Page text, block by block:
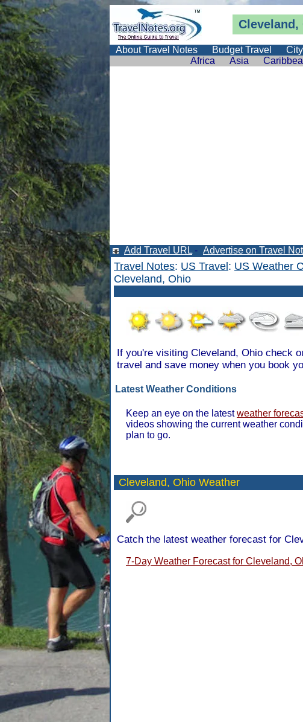
Cleveland,
About Travel Notes Budget Travel
Africa
Asia
Add Travel URL - Advertise on Travel
Travel Notes: US Travel : US Weather
Cleveland, Ohio
If you're visiting Cleveland, Ohio check
travel and save money when you book
Latest Weather Conditions
Keep an eye on the latestweather
videos showing the current weather
plan to go.
Cleveland, Ohio Weather
Catch the latest weather forecast for
7-Day Weather Forecast for Cleveland,